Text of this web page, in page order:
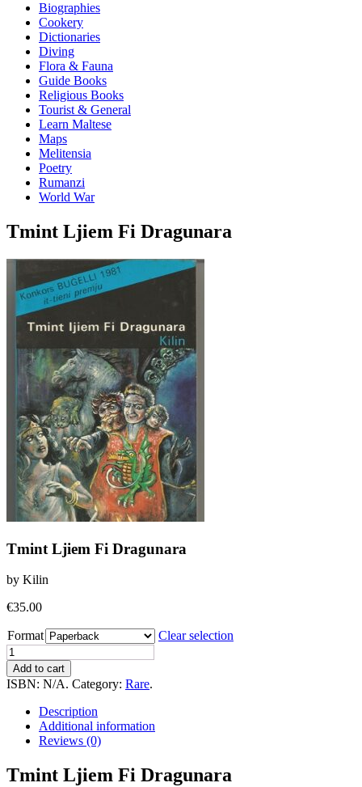
Biographies
Cookery
Dictionaries
Diving
Flora & Fauna
Guide Books
Religious Books
Tourist & General
Learn Maltese
Maps
Melitensia
Poetry
Rumanzi
World War
Tmint Ljiem Fi Dragunara
Tmint Ljiem Fi Dragunara
by Kilin
€35.00
Format
Clear selection
Tmint
Ljiem
Fi
quantity
Add to cart
ISBN: N/A. Category: Rare.
Description
Additional information
Reviews (0)
Tmint Ljiem Fi Dragunara